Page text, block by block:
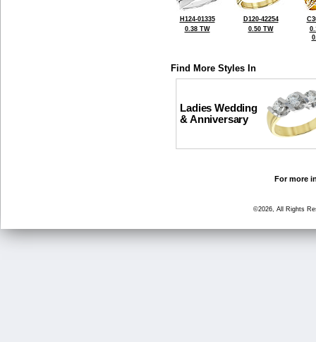
H124-01335
0.38 TW
D120-42254
0.50 TW
Find More Styles In
Ladies Wedding
& Anniversary
For more
©2026, All Rights